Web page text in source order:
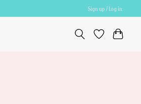
Sign up / Log in